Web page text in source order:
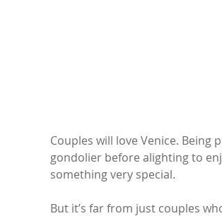
Couples will love Venice.
gondolier before alighting to
something very special.
But it’s far from just couples